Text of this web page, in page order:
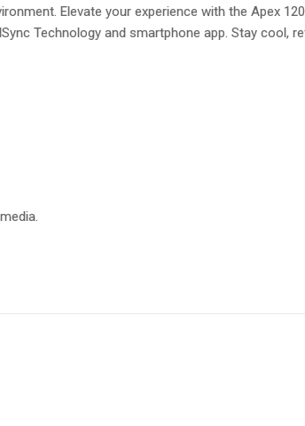
Elevate your experience with the Apex
Technology and smartphone app. Stay cool,